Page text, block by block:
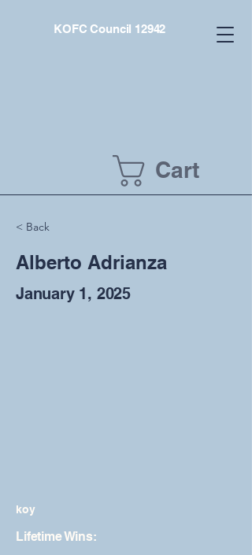
KOFC Council 12942
Cart
< Back
Alberto Adrianza
January 1, 2025
koy
Lifetime Wins: